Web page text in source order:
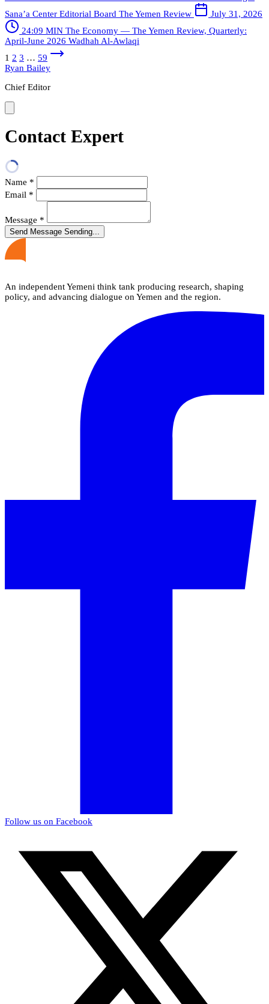
Sana’a Center Editorial Board The Yemen Review
July 31, 2026
24:09 MIN The Economy — The Yemen Review, Quarterly:
April-June 2026 Wadhah Al-Awlaqi
1 2 3 … 59
Ryan Bailey
Chief Editor
Contact Expert
Name *
Email *
Message *
Send Message Sending...
An independent Yemeni think tank producing research, shaping
policy, and advancing dialogue on Yemen and the region.
Follow us on Facebook